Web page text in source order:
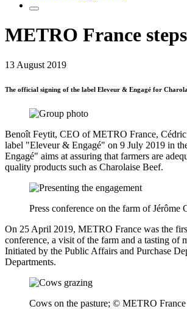
METRO France
13 August 2019
The official signing of the label Eleveur & Engagé for
Benoît Feytit, CEO of METRO France,
label "Eleveur & Engagé" on 9 July 2019 in
Engagé" aims at assuring that farmers are
quality products such as Charolaise Beef.
Press conference on the farm of
On 25 April 2019, METRO France was the
conference, a visit of the farm and a tasting
Initiated by the Public Affairs and Purchase
Departments.
Cows on the pasture; © METRO France